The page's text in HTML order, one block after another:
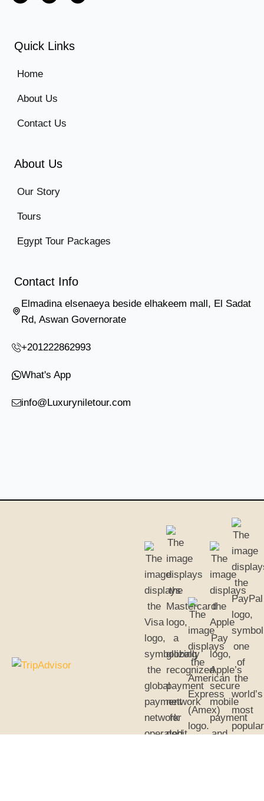
Quick Links
Home
About Us
Contact Us
About Us
Our Story
Tours
Egypt Tour Packages
Contact Info
Elmadina elsenaeya beside elhakeem mall, El Sadat
Rd, Aswan Governorate
+201222862993
What's App
info@Luxuryniletour.com